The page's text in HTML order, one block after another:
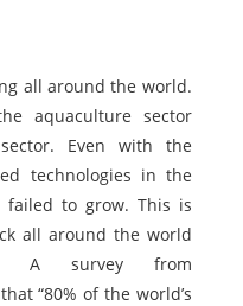
all around the world.
aquaculture sector
Even with the
technologies in the
failed to grow. This is
all around the world
A survey from
“80% of the world’s